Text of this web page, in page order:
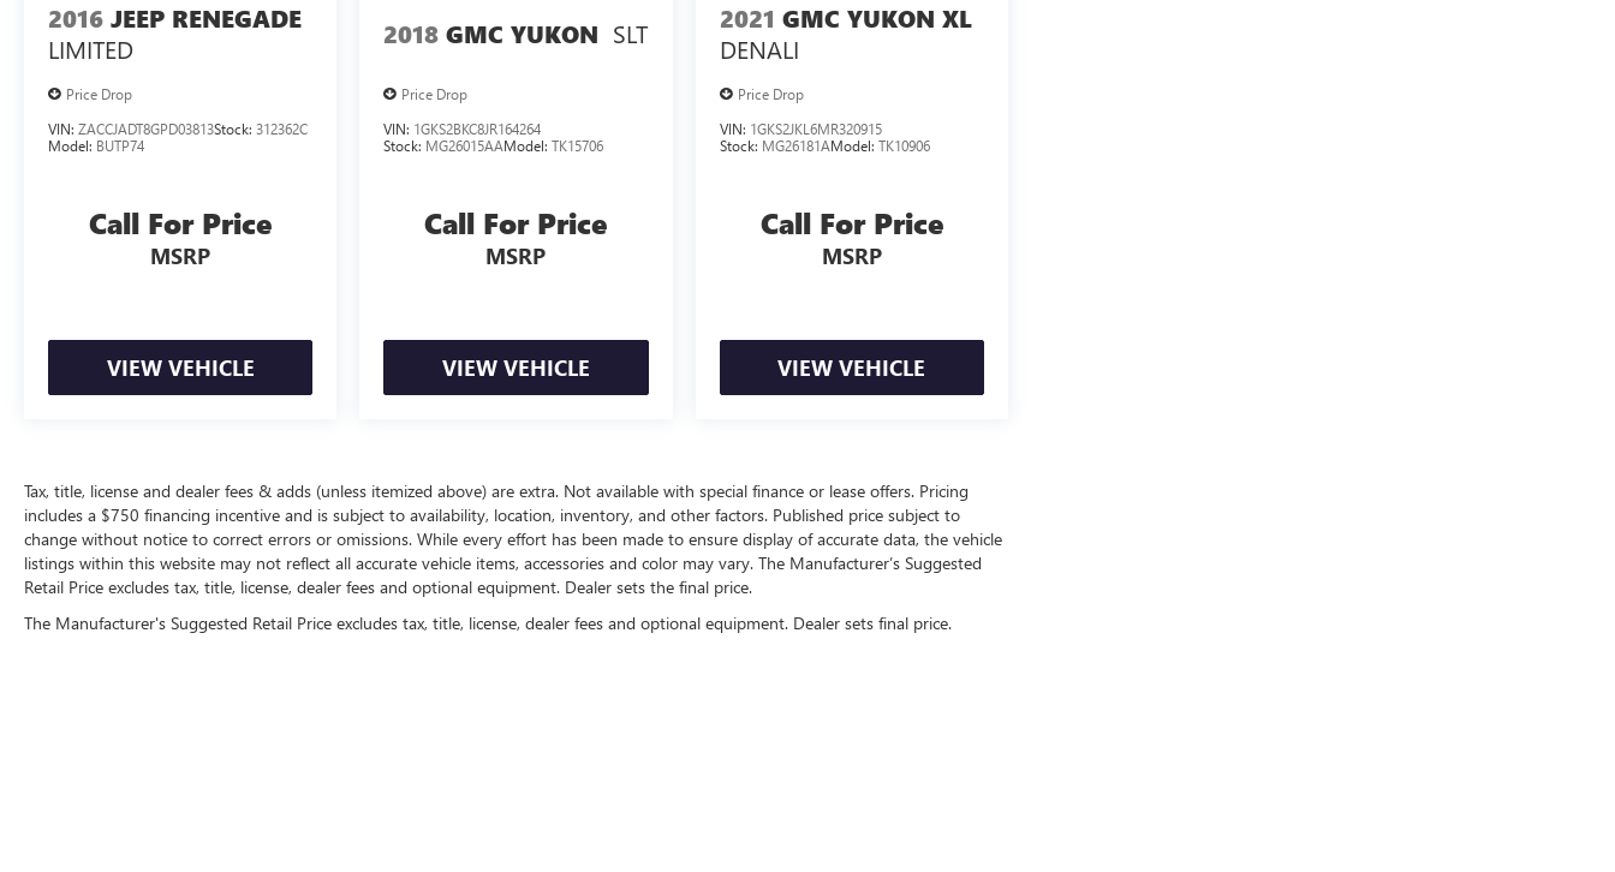
2016 JEEP RENEGADE
LIMITED
Price Drop
VIN: ZACCJADT8GPD03813Stock: 312362C
Model: BUTP74
Call For Price
MSRP
VIEW VEHICLE
2018 GMC YUKON SLT
Price Drop
VIN: 1GKS2BKC8JR164264
Stock: MG26015AAModel:TK15706
Call For Price
MSRP
VIEW VEHICLE
2021 GMC YUKON XL
DENALI
Price Drop
VIN: 1GKS2JKL6MR320915
Stock: MG26181AModel: TK10906
Call For Price
MSRP
VIEW VEHICLE
Tax, title, license and dealer fees & adds (unless itemized above) are extra. Not available with special finance or lease offers. Pricing
includes a $750 financing incentive and is subject to availability, location, inventory, and other factors. Published price subject to
change without notice to correct errors or omissions. While every effort has been made to ensure display of accurate data, the vehicle
listings within this website may not reflect all accurate vehicle items, accessories and color may vary. The Manufacturer’s Suggested
Retail Price excludes tax, title, license, dealer fees and optional equipment. Dealer sets the final price.
The Manufacturer's Suggested Retail Price excludes tax, title, license, dealer fees and optional equipment. Dealer sets final price.